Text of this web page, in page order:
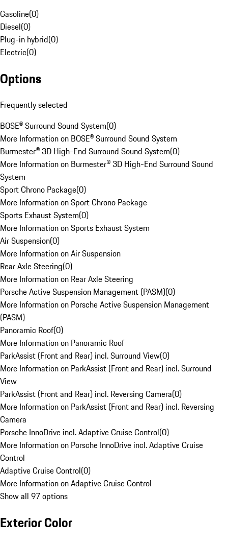
Gasoline(0)
Diesel(0)
Plug-in hybrid(0)
Electric(0)
Options
Frequently selected
BOSE® Surround Sound System(0)
More Information on BOSE® Surround Sound System
Burmester® 3D High-End Surround Sound System(0)
More Information on Burmester® 3D High-End Surround Sound
System
Sport Chrono Package(0)
More Information on Sport Chrono Package
Sports Exhaust System(0)
More Information on Sports Exhaust System
Air Suspension(0)
More Information on Air Suspension
Rear Axle Steering(0)
More Information on Rear Axle Steering
Porsche Active Suspension Management (PASM)(0)
More Information on Porsche Active Suspension Management
(PASM)
Panoramic Roof(0)
More Information on Panoramic Roof
ParkAssist (Front and Rear) incl. Surround View(0)
More Information on ParkAssist (Front and Rear) incl. Surround
View
ParkAssist (Front and Rear) incl. Reversing Camera(0)
More Information on ParkAssist (Front and Rear) incl. Reversing
Camera
Porsche InnoDrive incl. Adaptive Cruise Control(0)
More Information on Porsche InnoDrive incl. Adaptive Cruise
Control
Adaptive Cruise Control(0)
More Information on Adaptive Cruise Control
Show all 97 options
Exterior Color